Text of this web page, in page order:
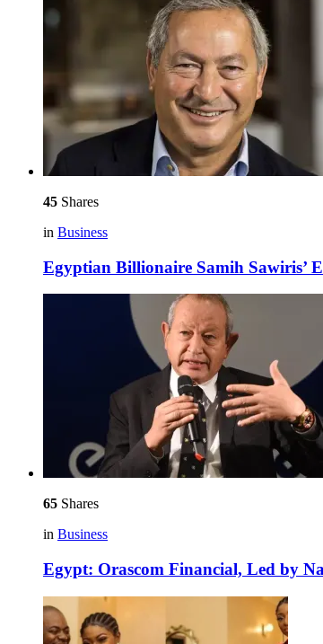
45 Shares
in Business
Egyptian Billionaire Samih Sawiris’
65 Shares
in Business
Egypt: Orascom Financial, Led by